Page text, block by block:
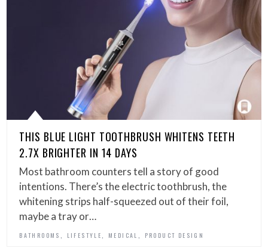
THIS BLUE LIGHT TOOTHBRUSH WHITENS TEETH
2.7X BRIGHTER IN 14 DAYS
Most bathroom counters tell a story of good
intentions. There’s the electric toothbrush, the
whitening strips half-squeezed out of their foil,
maybe a tray or…
BATHROOMS LIFESTYLE MEDICAL PRODUCT DESIGN